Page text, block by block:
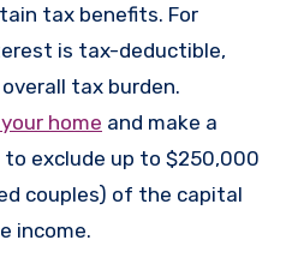
tax benefits. For
is tax-deductible,
tax burden.
home and make a
to exclude up to $250,000
couples) of the capital
income.